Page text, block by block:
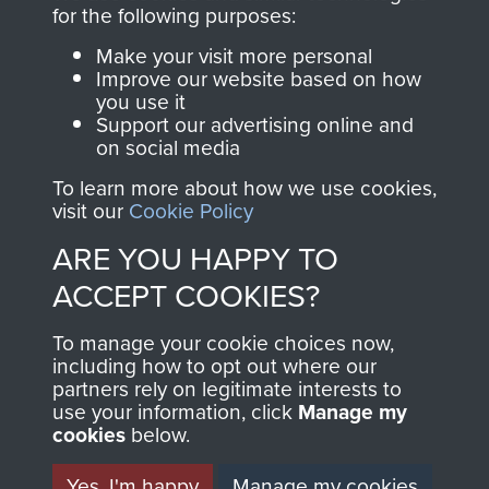
Join us
directly benefit The
Parachute Regiment
and Airborne Forces.
Contact Us
Help
Privacy Policy
Terms and Conditions
MUSEUM
for the following purposes:
Make your visit more personal
Improve our website based on how
you use it
Support our advertising online and
on social media
To learn more about how we use cookies,
visit our Cookie Policy
ARE YOU HAPPY TO
ACCEPT COOKIES?
To manage your cookie choices now,
including how to opt out where our
partners rely on legitimate interests to
use your information, click Manage my
cookies below.